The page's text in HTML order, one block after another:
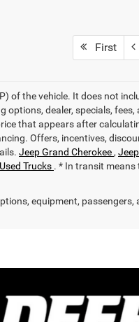
First
of the vehicle. It does not
dealer, specials,
that appears after
Offers, incentives,
Jeep Grand Cherokee ,
Used Trucks . * In transit means
equipment,